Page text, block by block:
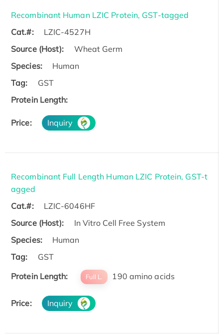
Recombinant Human LZIC Protein, GST-tagged
Cat.#:
LZIC-4527H
Source (Host):
Wheat Germ
Species:
Human
Tag:
GST
Protein Length:
Price: Inquiry
Recombinant Full Length Human LZIC Protein, GST-t
agged
Cat.#:
LZIC-6046HF
Source (Host):
In Vitro Cell Free System
Species:
Human
Tag:
GST
Protein Length:
Full L. 190 amino acids
Price: Inquiry